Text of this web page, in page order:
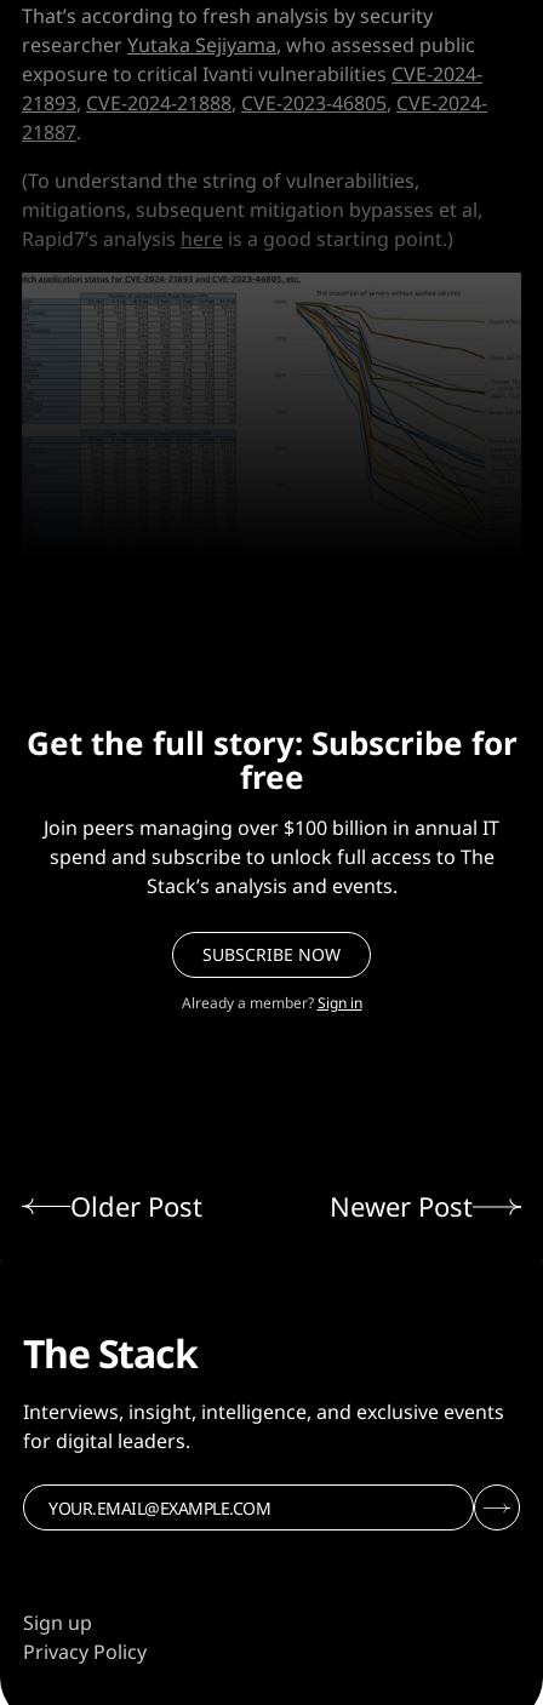
That’s according to fresh analysis by security
researcherYutaka Sejiyama, who assessed public
exposure to critical Ivanti vulnerabilities CVE-2024-
21893, CVE-2024-21888, CVE-2023-46805, CVE-2024-
21887.
(To understand the string of vulnerabilities,
mitigations, subsequent mitigation bypasses et al,
Rapid7’s analysis here is a good starting point.)
Get the full story: Subscribe for
free
Join peers managing over $100 billion in annual IT
spend and subscribe to unlock full access to The
Stack’s analysis and events.
SUBSCRIBE NOW
Already a member? Sign in
Older Post Newer Post
The Stack
Interviews, insight, intelligence, and exclusive events
for digital leaders.
Sign up
Privacy Policy